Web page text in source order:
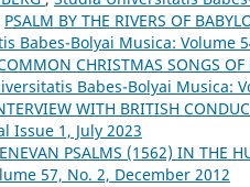
PSALM BY THE RIVERS OF
Babes-Bolyai Musica: Volume
CHRISTMAS SONGS
Babes-Bolyai Musica:
WITH BRITISH
Issue 1, July 2023
PSALMS (1562) IN THE
57, No. 2, December 2012